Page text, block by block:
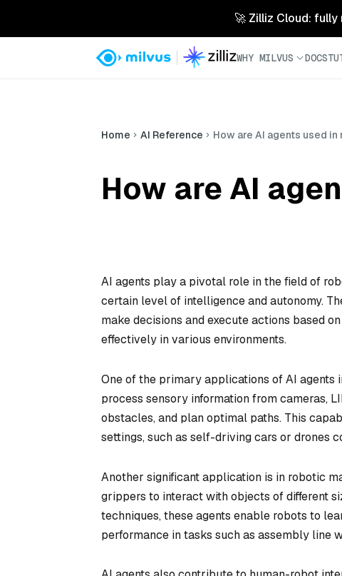
🚀 Zilliz Cloud:
WHY MILVUS DOCS
Home AI Reference How are AI agents used
How are AI
AI agents play a pivotal role in the field of
certain level of intelligence and autonomy.
make decisions and execute actions based
effectively in various environments.
One of the primary applications of AI agents
process sensory information from cameras,
obstacles, and plan optimal paths. This
settings, such as self-driving cars or drones
Another significant application is in robotic
grippers to interact with objects of different
techniques, these agents enable robots to
performance in tasks such as assembly line